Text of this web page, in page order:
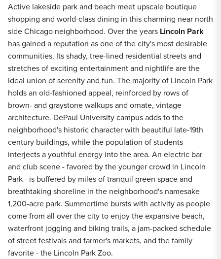
Active lakeside park and beach meet upscale boutique
shopping and world-class dining in this charming near north
side Chicago neighborhood. Over the years Lincoln Park
has gained a reputation as one of the city's most desirable
communities. Its shady, tree-lined residential streets and
stretches of exciting entertainment and nightlife are the
ideal union of serenity and fun. The majority of Lincoln Park
holds an old-fashioned appeal, reinforced by rows of
brown- and graystone walkups and ornate, vintage
architecture. DePaul University campus adds to the
neighborhood's historic character with beautiful late-19th
century buildings, while the population of students
interjects a youthful energy into the area. An electric bar
and club scene - favored by the younger crowd in Lincoln
Park - is buffered by miles of tranquil green space and
breathtaking shoreline in the neighborhood's namesake
1,200-acre park. Summertime bursts with activity as people
come from all over the city to enjoy the expansive beach,
waterfront jogging and biking trails, a jam-packed schedule
of street festivals and farmer's markets, and the family
favorite - the Lincoln Park Zoo.